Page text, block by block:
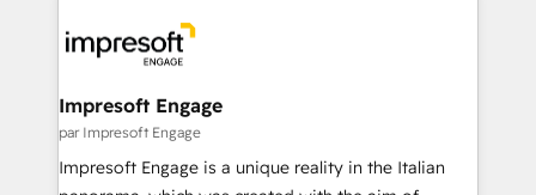
DX × AI推進のPMO伴走支援 複数部門をまたぐDX×AI変
革を、構想から実装・定着までPMOとして主導。「設
の統合・浸透・変革管理を実行します。 ▸ CMS戦略設
計・構築：リード獲得・CVR・SEOを前提にした情報設
計・導線設計・テンプレート設計をContent Hubで一体
and—most importantly—simple. That’s why we lean
into bold ideas and shape them into thoughtful
products and strategies that actually make a
difference.
Impresoft Engage
par Impresoft Engage
Impresoft Engage is a unique reality in the Italian